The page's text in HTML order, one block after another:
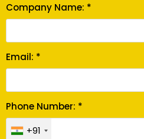
Company Name: *
Email: *
Phone Number: *
+91